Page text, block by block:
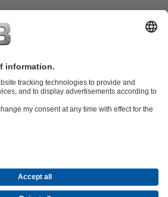
service for pumps and
Energy Technology
Social Media